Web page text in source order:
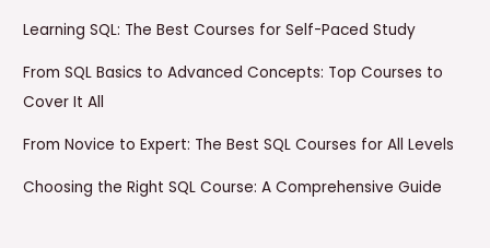
Learning SQL: The Best Courses for Self-Paced Study
From SQL Basics to Advanced Concepts: Top Courses to
Cover It All
From Novice to Expert: The Best SQL Courses for All Levels
Choosing the Right SQL Course: A Comprehensive Guide